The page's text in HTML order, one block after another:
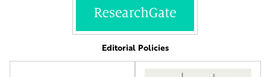
Editorial Policies